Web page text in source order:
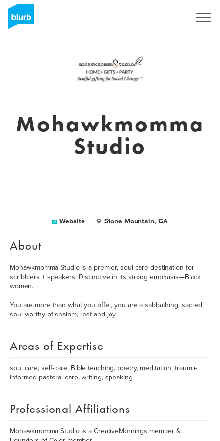
Mohawkmomma
Studio
Website Stone Mountain, GA
About
Mohawkmomma Studio is a premier, soul care destination for
scribblers + speakers. Distinctive in its strong emphasis—Black
women.
You are more than what you offer, you are a sabbathing, sacred
soul worthy of shalom, rest and joy.
Areas of Expertise
soul care, self-care, Bible teaching, poetry, meditation, trauma-
informed pastoral care, writing, speaking
Professional Affiliations
Mohawkmomma Studio is a CreativeMornings member &